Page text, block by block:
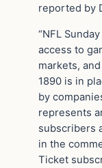
reported by
“NFL
access to
markets,
1890 is in
by
represents
subscribers
in the
Ticket